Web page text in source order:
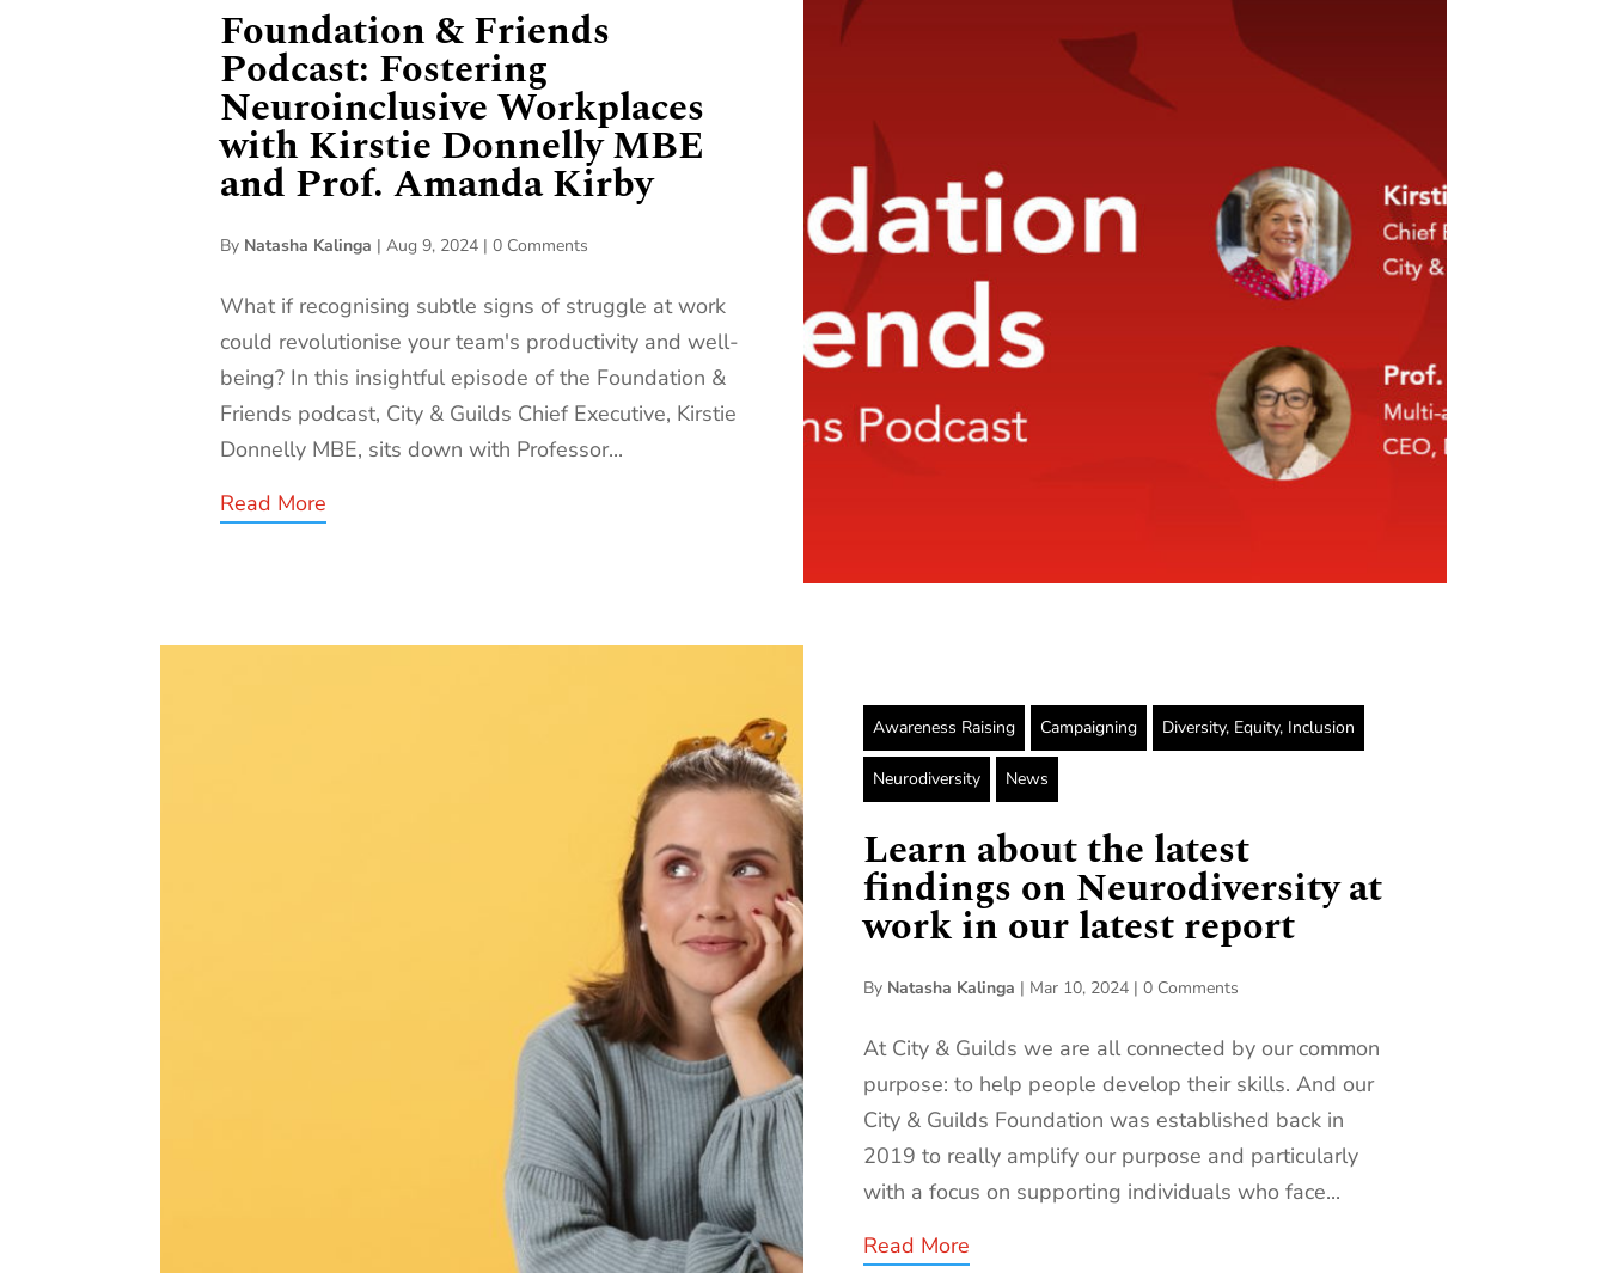
Foundation & Friends
Podcast: Fostering
Neuroinclusive Workplaces
with Kirstie Donnelly MBE
and Prof. Amanda Kirby
By Natasha Kalinga |Aug 9, 2024 |0 Comments
What if recognising subtle signs of struggle at work
could revolutionise your team's productivity and well-
being? In this insightful episode of the Foundation &
Friends podcast, City & Guilds Chief Executive, Kirstie
Donnelly MBE, sits down with Professor...
Read More
Awareness Raising Campaigning Diversity, Equity, Inclusion
Neurodiversity News
Learn about the latest
findings on Neurodiversity at
work in our latest report
By Natasha Kalinga | Mar 10, 2024 | 0 Comments
At City & Guilds we are all connected by our common
purpose: to help people develop their skills. And our
City & Guilds Foundation was established back in
2019 to really amplify our purpose and particularly
with a focus on supporting individuals who face...
Read More